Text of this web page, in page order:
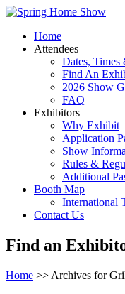
Home
Attendees
Dates, Times
Find An
2026 Show
FAQ
Exhibitors
Why Exhibit
Application
Show
Rules &
Additional
Booth Map
International
Contact Us
Find an
Home >> Archives for